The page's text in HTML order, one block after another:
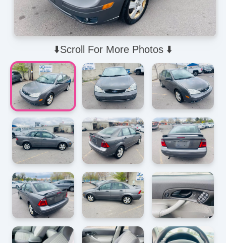
⬇️Scroll For More Photos ⬇️